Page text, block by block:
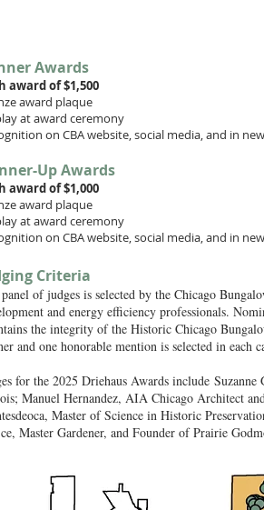
Awards
award of $1,500
award plaque
at award ceremony
on CBA website, social media, and in
Up Awards
award of $1,000
award plaque
at award ceremony
on CBA website, social media, and in
Criteria
of judges is selected by the Chicago
and energy efficiency professionals.
the integrity of the Historic Chicago
and one honorable mention is selected in each
for the 2025 Driehaus Awards include Suzanne
Manuel Hernandez, AIA Chicago Architect
Master of Science in Historic
Master Gardener, and Founder of Prairie